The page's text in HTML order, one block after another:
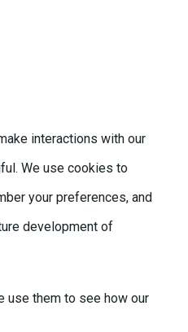
interactions with our
We use cookies to
your preferences, and
development of
use them to see how our